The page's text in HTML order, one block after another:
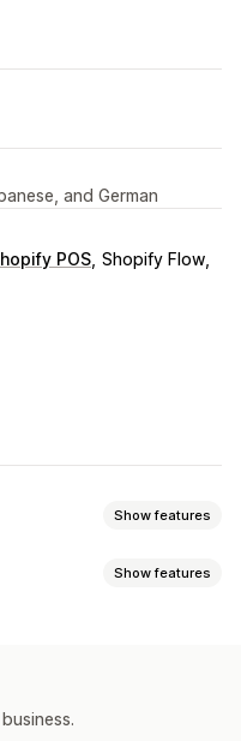
and German
POS Shopify Flow
Show features
Show features
discounts